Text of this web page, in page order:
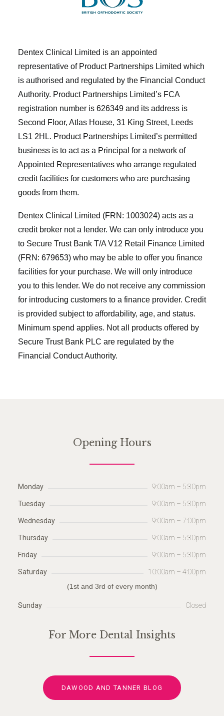
Dentex Clinical Limited is an appointed
representative of Product Partnerships Limited which
is authorised and regulated by the Financial Conduct
Authority. Product Partnerships Limited’s FCA
registration number is 626349 and its address is
Second Floor, Atlas House, 31 King Street, Leeds
LS1 2HL. Product Partnerships Limited’s permitted
business is to act as a Principal for a network of
Appointed Representatives who arrange regulated
credit facilities for customers who are purchasing
goods from them.
Dentex Clinical Limited (FRN: 1003024) acts as a
credit broker not a lender. We can only introduce you
to Secure Trust Bank T/A V12 Retail Finance Limited
(FRN: 679653) who may be able to offer you finance
facilities for your purchase. We will only introduce
you to this lender. We do not receive any commission
for introducing customers to a finance provider. Credit
is provided subject to affordability, age, and status.
Minimum spend applies. Not all products offered by
Secure Trust Bank PLC are regulated by the
Financial Conduct Authority.
Opening Hours
Monday 9:00am – 5:30pm
Tuesday 9:00am – 5:30pm
Wednesday 9:00am – 7:00pm
Thursday 9:00am – 5:30pm
Friday 9:00am – 5:30pm
Saturday
10:00am – 4:00pm
(1st and 3rd of every month)
Sunday Closed
For More Dental Insights
DAWOOD AND TANNER BLOG